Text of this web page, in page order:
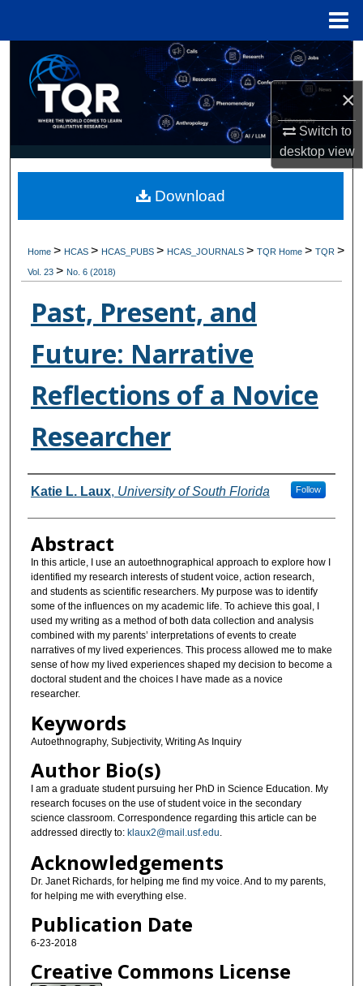
×
Switch to
desktopview
Search
Browse Collections
My Account
Digital Commons Network™
Home> HCAS> HCAS_PUBS> HCAS_JOURNALS>TQR Home>TQR>
Vol. 23> No. 6 (2018)
Past, Present, and
Future: Narrative
Reflections of a Novice
Researcher
Authors
Katie L. Laux, University of South Florida Follow
Abstract
In this article, I use an autoethnographical approach to explore how I
identified my research interests of student voice, action research,
and students as scientific researchers. My purpose was to identify
some of the influences on my academic life. To achieve this goal, I
used my writing as a method of both data collection and analysis
combined with my parents’ interpretations of events to create
narratives of my lived experiences. This process allowed me to make
sense of how my lived experiences shaped my decision to become a
doctoral student and the choices I have made as a novice
researcher.
Keywords
Autoethnography, Subjectivity, Writing As Inquiry
Author Bio(s)
I am a graduate student pursuing her PhD in Science Education. My
research focuses on the use of student voice in the secondary
science classroom. Correspondence regarding this article can be
addressed directly to: klaux2@mail.usf.edu.
Acknowledgements
Dr. Janet Richards, for helping me find my voice. And to my parents,
for helping me with everything else.
Publication Date
6-23-2018
Creative Commons License
Download